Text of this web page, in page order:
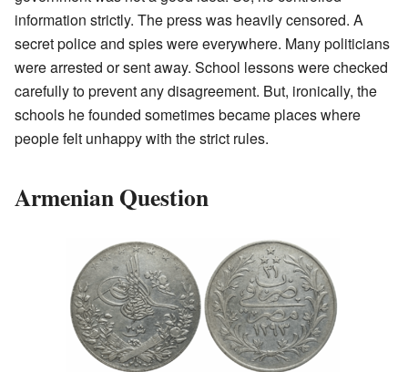
information strictly. The press was heavily censored. A
secret police and spies were everywhere. Many politicians
were arrested or sent away. School lessons were checked
carefully to prevent any disagreement. But, ironically, the
schools he founded sometimes became places where
people felt unhappy with the strict rules.
Armenian Question